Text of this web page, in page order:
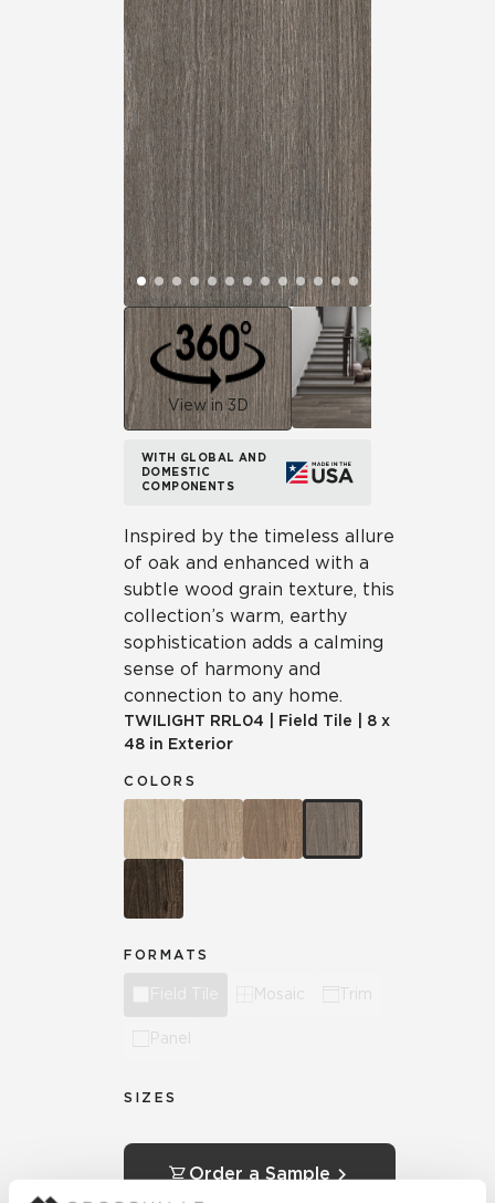
View in 3D
WITH GLOBAL AND
DOMESTIC
COMPONENTS
Inspired by the timeless allure
of oak and enhanced with a
subtle wood grain texture, this
collection’s warm, earthy
sophistication adds a calming
sense of harmony and
connection to any home.
TWILIGHT RRL04 Field Tile
8 x
48 in Exterior
COLORS
FORMATS
Mosaic Trim
Panel
SIZES
Order a Sample